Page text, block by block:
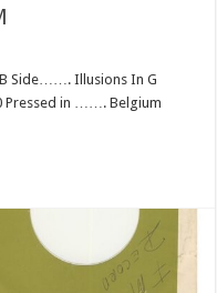
Side……. Illusions In G
Pressed in ……. Belgium